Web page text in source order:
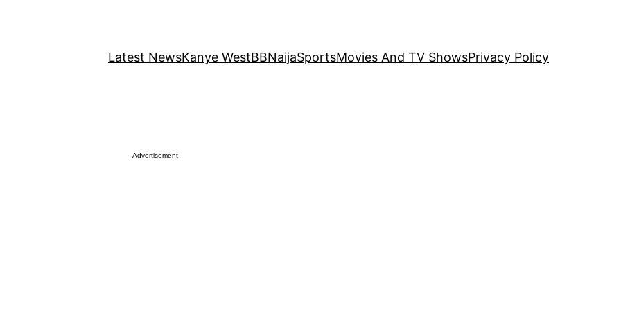
Latest NewsKanye WestBBNaijaSportsMovies And TV ShowsPrivacy Policy
Advertisement